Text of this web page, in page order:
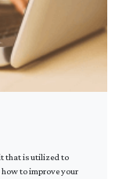
that is utilized to
to improve your